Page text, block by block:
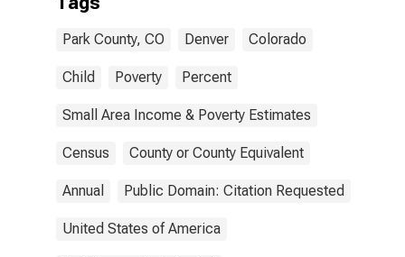
Park County, CO Denver Colorado
Child Poverty Percent
Small Area Income & Poverty Estimates
Census County or County Equivalent
Annual Public Domain: Citation Requested
United States of America